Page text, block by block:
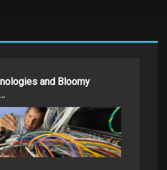
and Bloomy